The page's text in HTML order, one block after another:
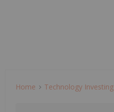
Home Technology Investing